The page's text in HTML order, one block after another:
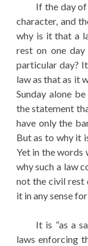
If the day
character, and
why is it that a
rest on one
particular day?
law as that as it
Sunday alone
the statement
have only the
But as to why it
Yet in the words
why such a law
not the civil rest
it in any sense
It is “as a
laws enforcing